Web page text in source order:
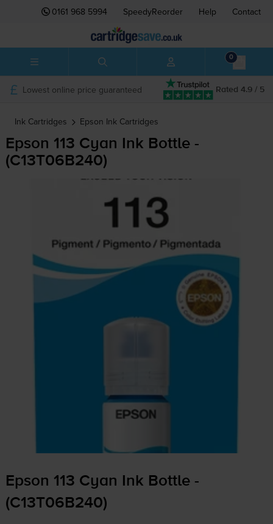
0161 968 5994 SpeedyReorder Help Contact
0
Rated 4.9 / 5
Lowest online price guaranteed
Ink Cartridges Epson Ink Cartridges
Epson 113 Cyan Ink Bottle -
(C13T06B240)
Epson 113 Cyan Ink Bottle -
(C13T06B240)